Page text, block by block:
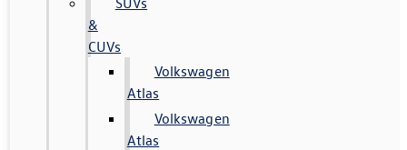
&
CUVs
Volkswagen
Atlas
Volkswagen
Atlas